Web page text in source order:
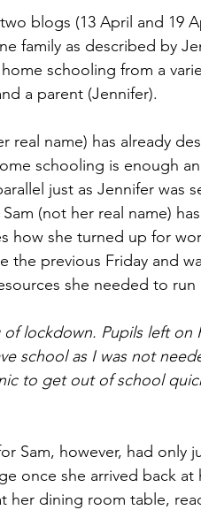
blogs (13 April and 19
family as described by
schooling from a
a parent (Jennifer).
real name) has already
schooling is enough
just as Jennifer
Sam (not her real name)
how she turned up for
the previous Friday and
she needed to
of lockdown. Pupils left
school as I was not
to get out of school
Sam, however, had
once she arrived back
her dining room table,